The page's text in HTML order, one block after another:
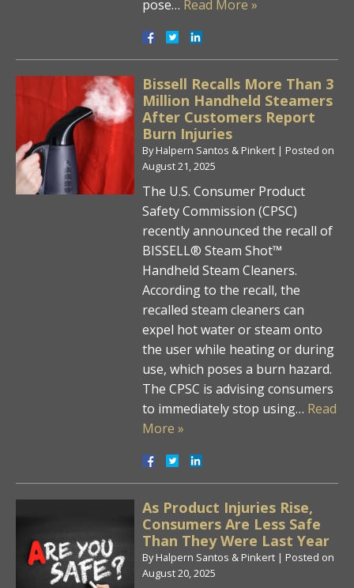
pose… Read More »
Bissell Recalls More Than 3
Million Handheld Steamers
After Customers Report
Burn Injuries
ByHalpern Santos & Pinkert | Posted on
August 21, 2025
The U.S. Consumer Product
Safety Commission (CPSC)
recently announced the recall of
BISSELL® Steam Shot™
Handheld Steam Cleaners.
According to the recall, the
recalled steam cleaners can
expel hot water or steam onto
the user while heating or during
use, which poses a burn hazard.
The CPSC is advising consumers
to immediately stop using… Read
More »
As Product Injuries Rise,
Consumers Are Less Safe
Than They Were Last Year
ByHalpern Santos & Pinkert | Posted on
August 20, 2025